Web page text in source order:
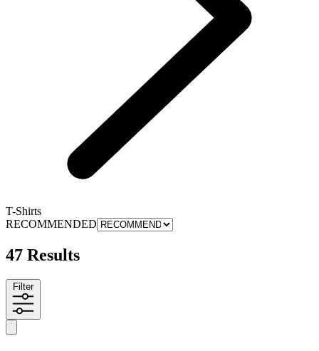
T-Shirts
RECOMMENDED
47 Results
Filter